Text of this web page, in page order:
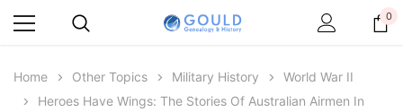
0
Home Other Topics Military History
World War II
Heroes Have Wings: The Stories Of Australian Airmen In